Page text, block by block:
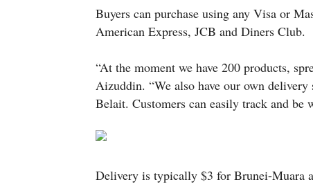
Buyers can purchase using any Visa or
American Express, JCB and Diners Club.
“At the moment we have 200 products,
Aizuddin. “We also have our own
Belait. Customers can easily track and
Delivery is typically $3 for Brunei-Muara